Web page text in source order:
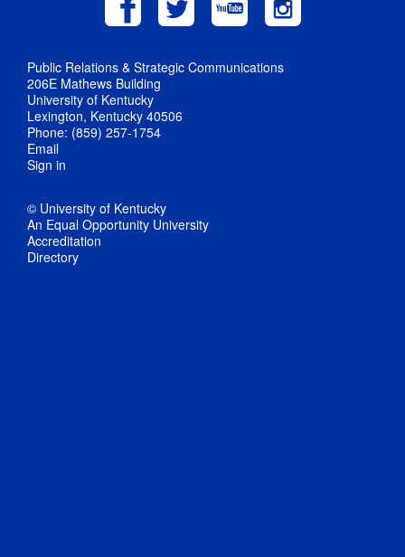
Public Relations & Strategic Communications
206E Mathews Building
University of Kentucky
Lexington, Kentucky 40506
Phone: (859) 257-1754
Email
Sign in
© University of Kentucky
An Equal Opportunity University
Accreditation
Directory